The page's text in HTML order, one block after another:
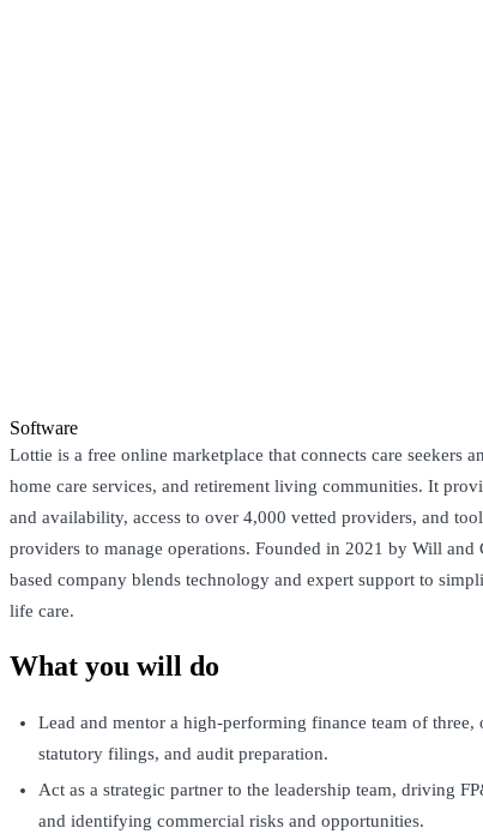
Software
Lottie is a free online marketplace that connects care seekers
home care services, and retirement living communities. It
and availability, access to over 4,000 vetted providers, and
providers to manage operations. Founded in 2021 by Will
based company blends technology and expert support to
life care.
What you will do
Lead and mentor a high-performing finance team of three,
statutory filings, and audit preparation.
Act as a strategic partner to the leadership team, driving
and identifying commercial risks and opportunities.